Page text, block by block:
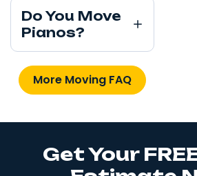
Do You Move
Pianos?
More Moving FAQ
Get Your